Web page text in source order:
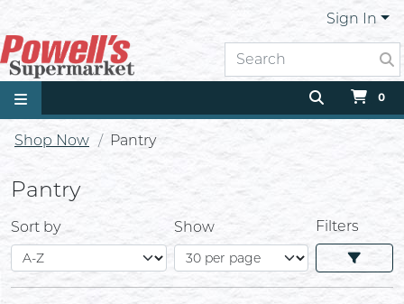
Sign In
0
Shop Now Pantry
Pantry
Sort by Show Filters